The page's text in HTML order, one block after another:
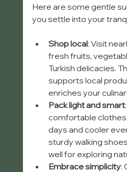
Here are some gentle
you settle into your
Shop local: Visit
fresh fruits,
Turkish delicacies.
supports local
enriches your
Pack light and smart
comfortable
days and cooler
sturdy walking
well for exploring
Embrace simplicity: